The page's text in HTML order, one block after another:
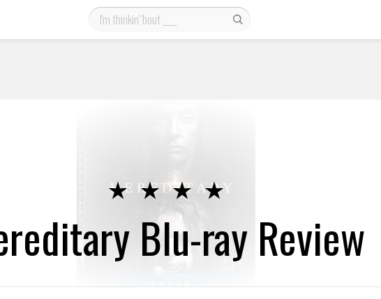
Blu-ray Review